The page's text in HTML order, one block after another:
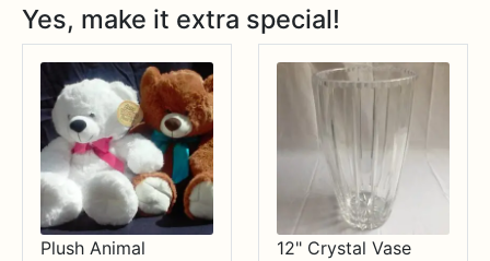
Yes, make it extra special!
Plush Animal 12" Crystal Vase